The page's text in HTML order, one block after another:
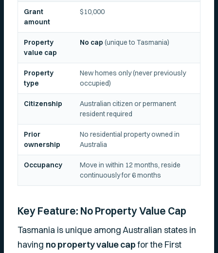
Grant
amount
$10,000
Property
value cap
No cap (unique to Tasmania)
Property
type
New homes only (never previously
occupied)
Citizenship
Australian citizen or permanent
resident required
Prior
ownership
No residential property owned in
Australia
Occupancy
Move in within 12 months, reside
continuously for 6 months
Key Feature: No Property Value Cap
Tasmania is unique among Australian states in
having no property value capfor the First